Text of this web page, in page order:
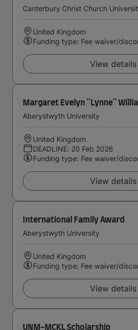
Canterbury Christ Church
United Kingdom
Funding type: Fee waiver/
View details
Margaret Evelyn ''Lynne''
Aberystwyth University
United Kingdom
DEADLINE: 20 Feb 2026
Funding type: Fee waiver/
View details
International Family Award
Aberystwyth University
United Kingdom
Funding type: Fee waiver/
View details
UNM-MCKL Scholarship